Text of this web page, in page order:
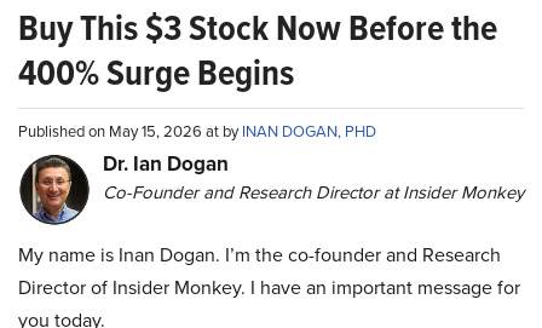
Buy This $3 Stock Now Before the
400% Surge Begins
Published on May 15, 2026 at byINAN DOGAN, PHD
Dr. Ian Dogan
Co-Founder and Research Director at Insider Monkey
My name is Inan Dogan. I’m the co-founder and Research
Director of Insider Monkey. I have an important message for
you today.